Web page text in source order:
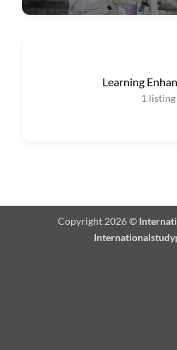
Learning
1 listing
Copyright 2026 ©